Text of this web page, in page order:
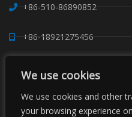
We use cookies
We use cookies and other
your browsing experience
+86-510-86890852
+86-18921275456
+86-510-86267050